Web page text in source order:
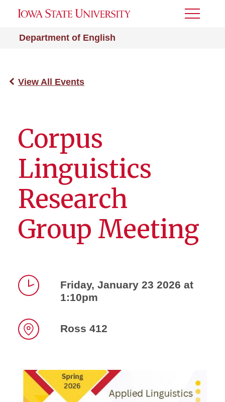
Department of English
Toggle
View All Events
Corpus
Linguistics
Research
Group Meeting
Friday, January 23 2026 at
1:10pm
Ross 412